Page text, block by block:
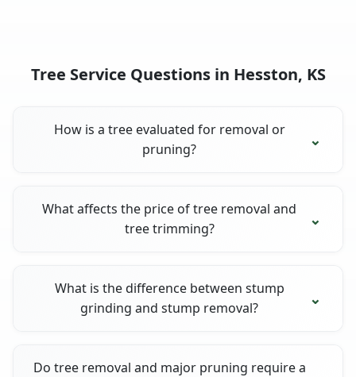
Tree Service Questions in Hesston, KS
How is a tree evaluated for removal or
pruning?
What affects the price of tree removal and
tree trimming?
What is the difference between stump
grinding and stump removal?
Do tree removal and major pruning require a